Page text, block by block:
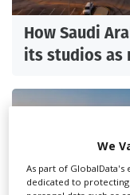
How Saudi
its studios as
We
As part of
dedicated to